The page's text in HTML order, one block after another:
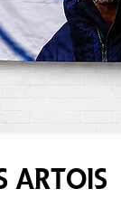
Artois